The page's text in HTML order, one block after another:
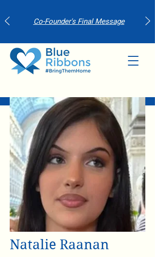
Co-Founder's Final Message
Natalie Raanan